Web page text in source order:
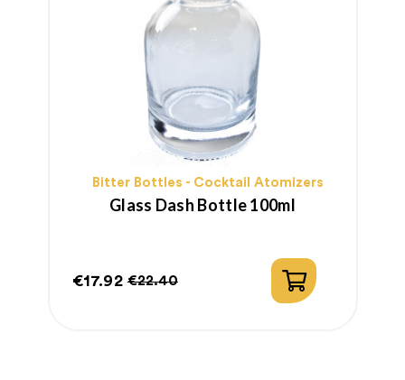
Bitter Bottles - Cocktail Atomizers
Glass Dash Bottle 100ml
€17.92 €22.40